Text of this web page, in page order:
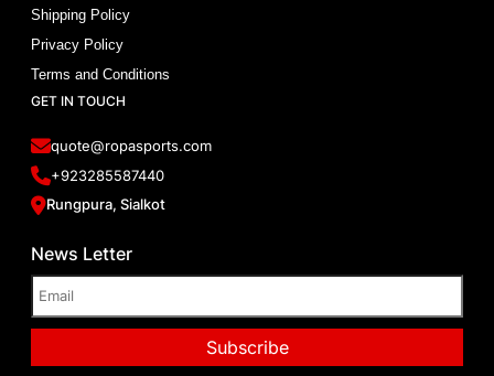
Shipping Policy
Privacy Policy
Terms and Conditions
GET IN TOUCH
quote@ropasports.com
+923285587440
Rungpura, Sialkot
News Letter